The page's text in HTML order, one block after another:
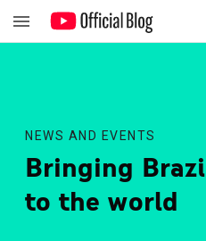
NEWS AND EVENTS
Bringing
to the world